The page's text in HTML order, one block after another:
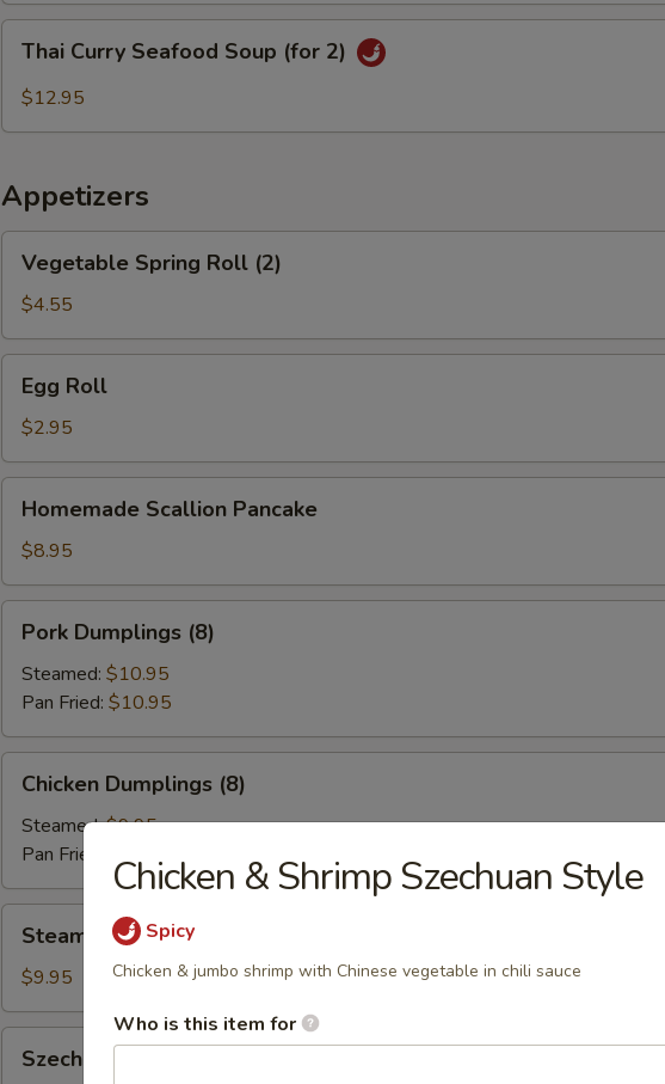
(For
Curry
Seafood
Thai Curry Seafood Soup (for 2)
$12.95
Appetizers
Spring
Roll
(2)
Vegetable Spring Roll (2)
$4.55
RollEgg Roll
$2.95
Scallion
Pancake
Homemade Scallion Pancake
$8.95
Dumplings
(8)
Pork Dumplings (8)
Steamed: $10.95
Pan Fried: $10.95
Dumplings
(8)
Chicken Dumplings (8)
Steamed:$9.95
Pan Fried:
Vegetable
Dumplings
(8)
Steamed Vegetable Dumplings (8)
$9.95
Dumplings
Szechuan Dumplings with Red Hot Sauce
Chicken & Shrimp Szechuan Style
Spicy
Chicken & jumbo shrimp with Chinese vegetable in chili sauce
Who is this item for